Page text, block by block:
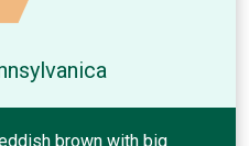
brown with big